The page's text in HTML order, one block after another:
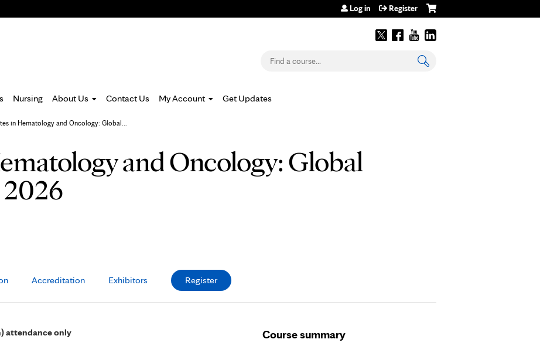
Log in Register
Search
Nursing About Us Contact Us My Account Get Updates
in Hematology and Oncology: Global...
and Oncology: Global
Accreditation Exhibitors Register
attendance only Course summary